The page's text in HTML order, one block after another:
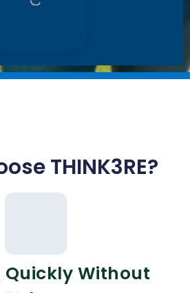
THINK3RE?
Quickly Without